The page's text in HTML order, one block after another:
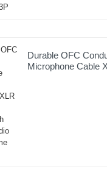
Durable OFC
Microphone Cable